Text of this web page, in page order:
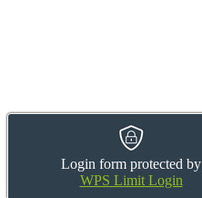
Login form protected by
WPS Limit Login